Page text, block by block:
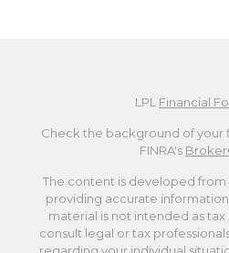
LPL Financial
Check the background of your
FINRA's
The content is developed
providing accurate
material is not intended as
consult legal or tax
regarding your individual